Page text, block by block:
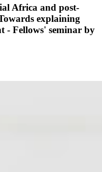
Africa and post-
explaining
- Fellows' seminar by